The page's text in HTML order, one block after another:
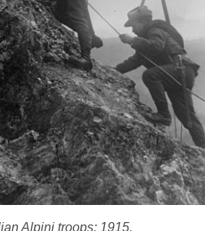
Alpini troops; 1915.